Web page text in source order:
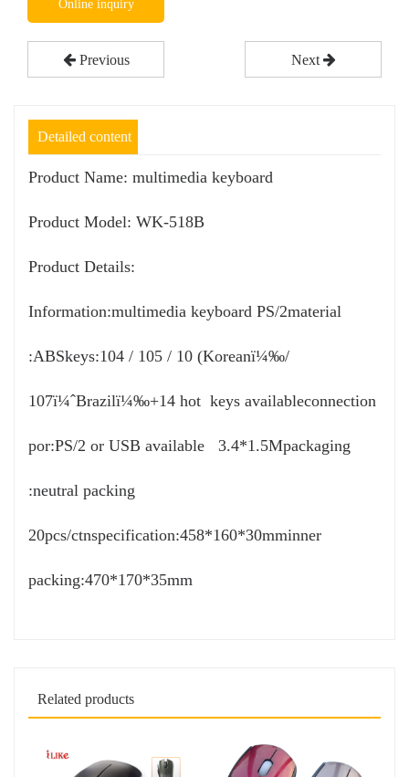
Online inquiry
Previous Next
Detailed content
Product Name: multimedia keyboard
Product Model: WK-518B
Product Details:
Information:multimedia keyboard PS/2material
:ABSkeys:104 / 105 / 10 (Koreanï¼‰/
107ï¼ˆBrazilï¼‰+14 hot keys availableconnection
por:PS/2 or USB available 3.4*1.5Mpackaging
:neutral packing
20pcs/ctnspecification:458*160*30mminner
packing:470*170*35mm
Related products